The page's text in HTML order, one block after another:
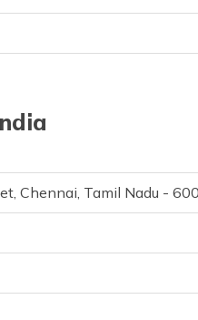
Chennai, Tamil Nadu -